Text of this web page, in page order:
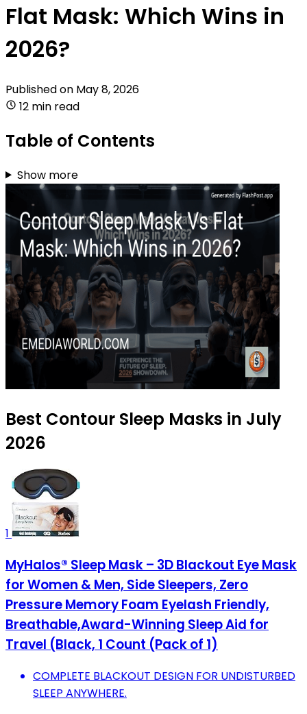
Flat Mask: Which Wins in
2026?
Published on May 8, 2026
12 min read
Table of Contents
Show more
Best Contour Sleep Masks in July
2026
1
MyHalos® Sleep Mask – 3D Blackout Eye Mask
for Women & Men, Side Sleepers, Zero
Pressure Memory Foam Eyelash Friendly,
Breathable,Award-Winning Sleep Aid for
Travel (Black, 1 Count (Pack of 1)
COMPLETE BLACKOUT DESIGN FOR UNDISTURBED
SLEEP ANYWHERE.